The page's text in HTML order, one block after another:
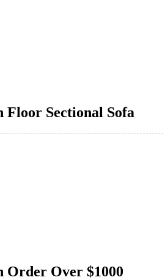
Floor Sectional Sofa
Order Over $1000